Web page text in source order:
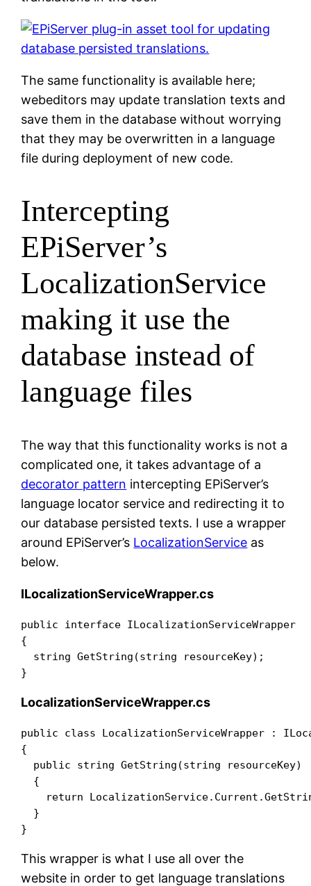
The same functionality is available here;
webeditors may update translation texts and
save them in the database without worrying
that they may be overwritten in a language
file during deployment of new code.
Intercepting
EPiServer’s
LocalizationService
making it use the
database instead of
language files
The way that this functionality works is not a
complicated one, it takes advantage of a
decorator pattern intercepting EPiServer’s
language locator service and redirecting it to
our database persisted texts. I use a wrapper
around EPiServer’s LocalizationService as
below.
ILocalizationServiceWrapper.cs
public interface ILocalizationServiceWrapper
{
  string GetString(string resourceKey);
LocalizationServiceWrapper.cs
public class LocalizationServiceWrapper :
{
  public string GetString(string resourceKey)
  {
return
  }
This wrapper is what I use all over the
website in order to get language translations